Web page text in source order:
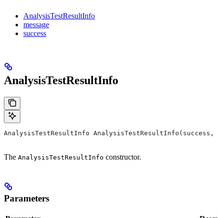
AnalysisTestResultInfo
message
success
AnalysisTestResultInfo
AnalysisTestResultInfo AnalysisTestResultInfo(success,
The AnalysisTestResultInfo constructor.
Parameters